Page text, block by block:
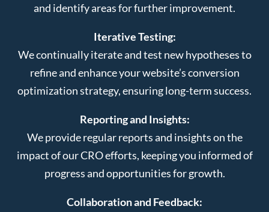
and identify areas for further improvement.
Iterative Testing:
We continually iterate and test new hypotheses to
refine and enhance your website’s conversion
optimization strategy, ensuring long-term success.
Reporting and Insights:
We provide regular reports and insights on the
impact of our CRO efforts, keeping you informed of
progress and opportunities for growth.
Collaboration and Feedback: